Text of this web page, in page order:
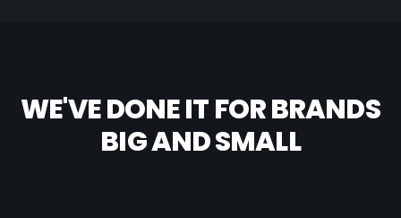
WE'VE DONE IT FOR BRANDS
BIG AND SMALL